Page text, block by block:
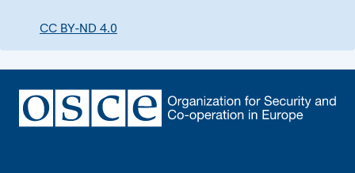
CC BY-ND 4.0